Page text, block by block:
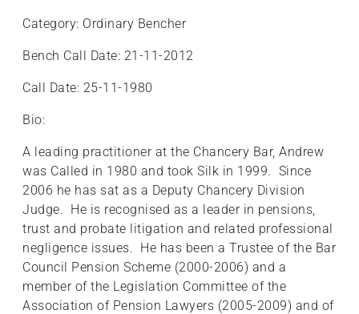
Category: Ordinary Bencher
Bench Call Date: 21-11-2012
Call Date: 25-11-1980
Bio:
A leading practitioner at the Chancery Bar, Andrew
was Called in 1980 and took Silk in 1999. Since
2006 he has sat as a Deputy Chancery Division
Judge. He is recognised as a leader in pensions,
trust and probate litigation and related professional
negligence issues. He has been a Trustee of the Bar
Council Pension Scheme (2000-2006) and a
member of the Legislation Committee of the
Association of Pension Lawyers (2005-2009) and of